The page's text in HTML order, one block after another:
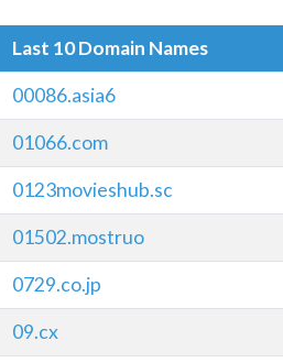
Last 10 Domain Names
00086.asia6
01066.com
0123movieshub.sc
01502.mostruo
0729.co.jp
09.cx